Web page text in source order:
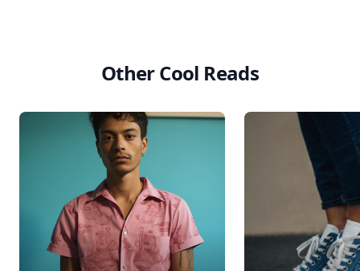
Other Cool Reads